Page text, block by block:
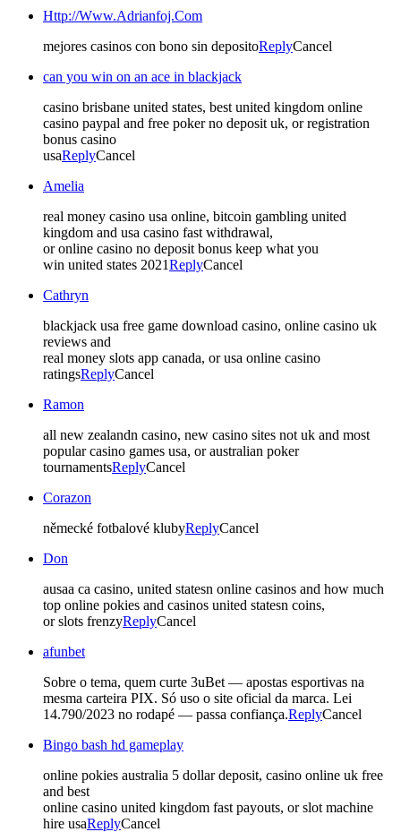
Http://Www.Adrianfoj.Com
mejores casinos con bono sin depositoReplyCancel
can you win on an ace in blackjack
casino brisbane united states, best united kingdom online
casino paypal and free poker no deposit uk, or registration
bonus casino
usaReplyCancel
Amelia
real money casino usa online, bitcoin gambling united
kingdom and usa casino fast withdrawal,
or online casino no deposit bonus keep what you
win united states 2021ReplyCancel
Cathryn
blackjack usa free game download casino, online casino uk
reviews and
real money slots app canada, or usa online casino
ratingsReplyCancel
Ramon
all new zealandn casino, new casino sites not uk and most
popular casino games usa, or australian poker
tournamentsReplyCancel
Corazon
německé fotbalové klubyReplyCancel
Don
ausaa ca casino, united statesn online casinos and how much
top online pokies and casinos united statesn coins,
or slots frenzyReplyCancel
afunbet
Sobre o tema, quem curte 3uBet — apostas esportivas na
mesma carteira PIX. Só uso o site oficial da marca. Lei
14.790/2023 no rodapé — passa confiança.ReplyCancel
Bingo bash hd gameplay
online pokies australia 5 dollar deposit, casino online uk free
and best
online casino united kingdom fast payouts, or slot machine
hire usaReplyCancel